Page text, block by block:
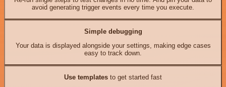
avoid generating trigger events every time you execute.
Simple debugging
Your data is displayed alongside your settings, making edge cases
easy to track down.
Use templates to get started fast